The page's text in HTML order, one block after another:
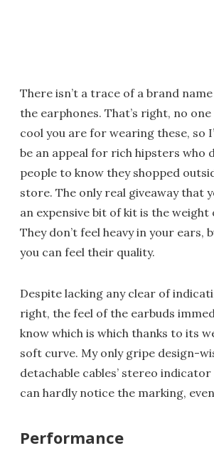
There isn’t a trace of a brand
the earphones. That’s right, no
cool you are for wearing these, so
be an appeal for rich hipsters who
people to know they shopped
store. The only real giveaway that
an expensive bit of kit is the weight
They don’t feel heavy in your ears,
you can feel their quality.
Despite lacking any clear of
right, the feel of the earbuds
know which is which thanks to its
soft curve. My only gripe design-
detachable cables’ stereo
can hardly notice the marking,
Performance